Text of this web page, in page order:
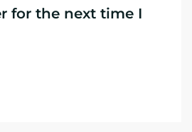
for the next time I